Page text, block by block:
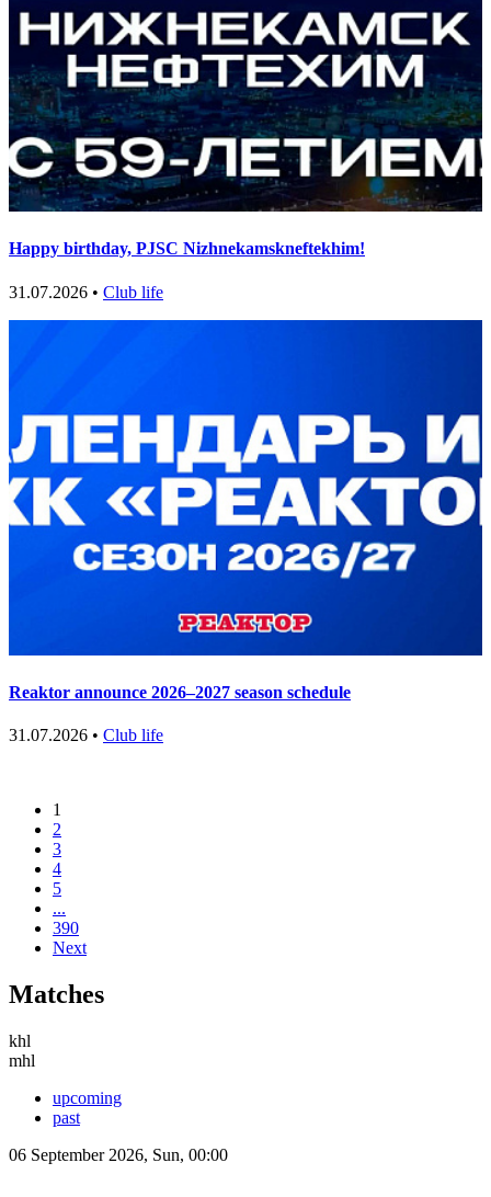
Happy birthday, PJSC Nizhnekamskneftekhim!
31.07.2026 • Club life
Reaktor announce 2026–2027 season schedule
31.07.2026 • Club life
1
2
3
4
5
...
390
Next
Matches
khl
mhl
upcoming
past
06 September 2026, Sun, 00:00